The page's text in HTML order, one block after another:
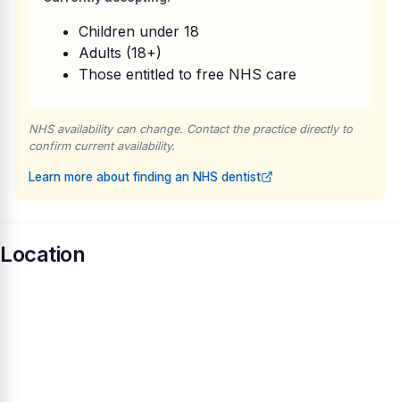
Children under 18
Adults (18+)
Those entitled to free NHS care
NHS availability can change. Contact the practice directly to
confirm current availability.
Learn more about finding an NHS dentist
Location